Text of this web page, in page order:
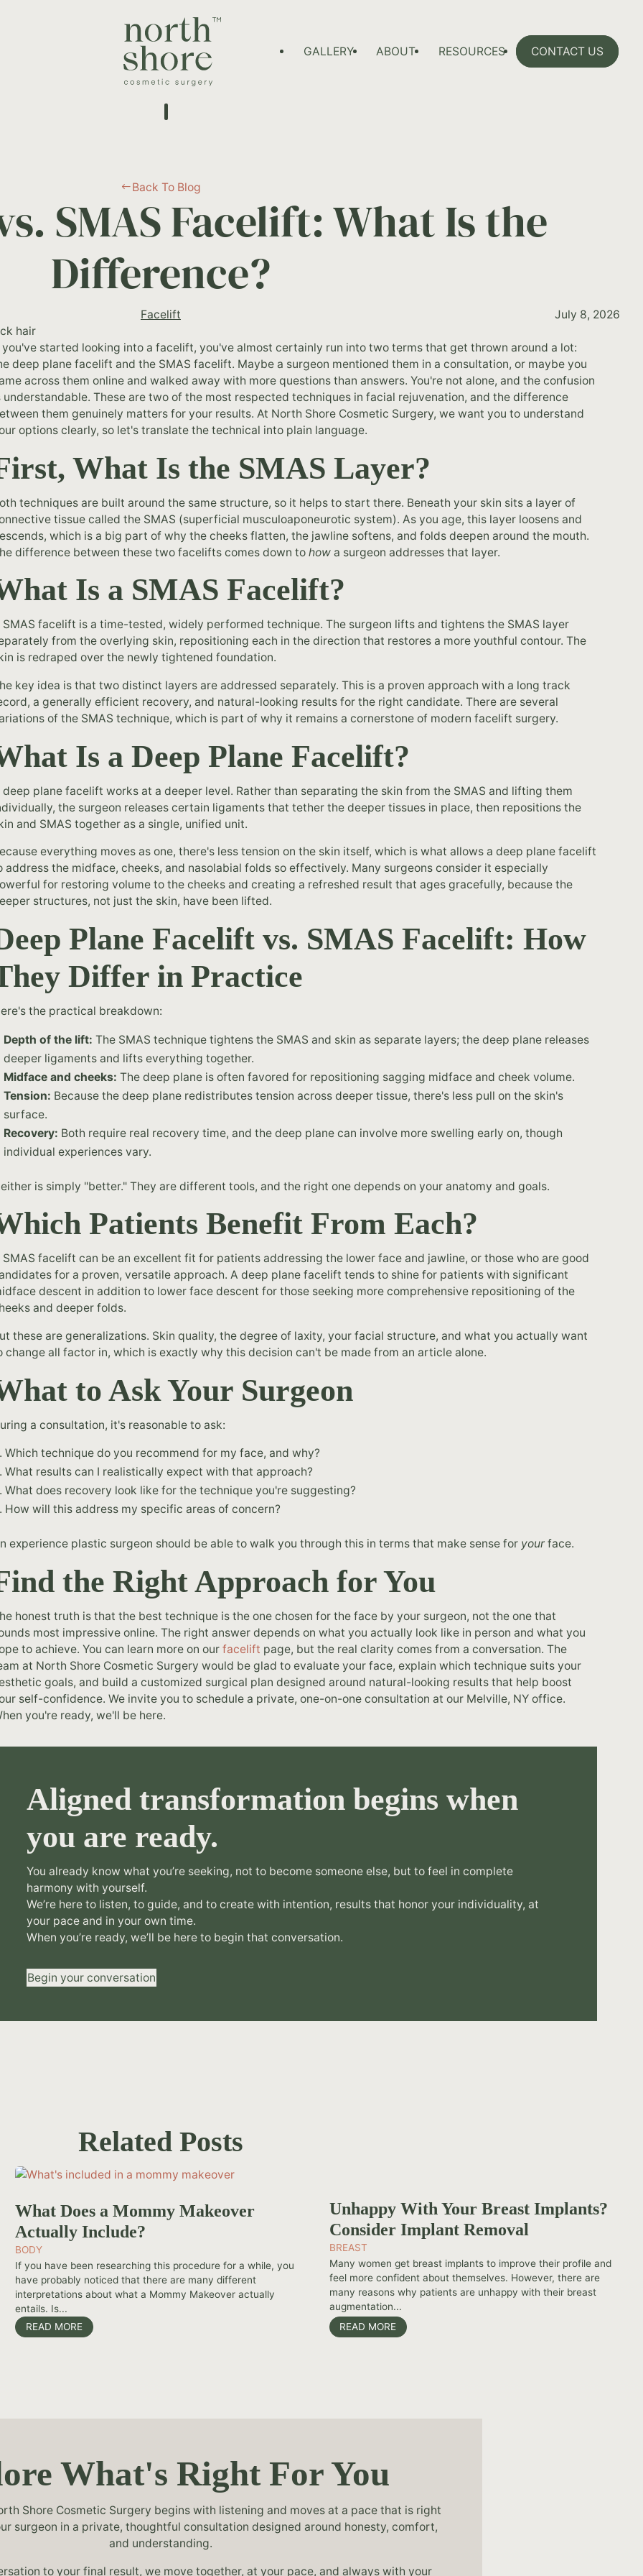
GALLERY
ABOUT RESOURCES CONTACT US
#Back To Blog
SMAS Facelift: What Is the
Difference?
Facelift July 8, 2026
you've started looking into a facelift, you've almost certainly run into two terms that get thrown around a lot:
deep plane facelift and the SMAS facelift. Maybe a surgeon mentioned them in a consultation, or maybe you
across them online and walked away with more questions than answers. You're not alone, and the confusion
understandable. These are two of the most respected techniques in facial rejuvenation, and the difference
them genuinely matters for your results. At North Shore Cosmetic Surgery, we want you to understand
options clearly, so let's translate the technical into plain language.
What Is the SMAS Layer?
techniques are built around the same structure, so it helps to start there. Beneath your skin sits a layer of
tissue called the SMAS (superficial musculoaponeurotic system). As you age, this layer loosens and
which is a big part of why the cheeks flatten, the jawline softens, and folds deepen around the mouth.
difference between these two facelifts comes down tohow a surgeon addresses that layer.
Is a SMAS Facelift?
SMAS facelift is a time-tested, widely performed technique. The surgeon lifts and tightens the SMAS layer
from the overlying skin, repositioning each in the direction that restores a more youthful contour. The
is redraped over the newly tightened foundation.
key idea is that two distinct layers are addressed separately. This is a proven approach with a long track
a generally efficient recovery, and natural-looking results for the right candidate. There are several
of the SMAS technique, which is part of why it remains a cornerstone of modern facelift surgery.
Is a Deep Plane Facelift?
deep plane facelift works at a deeper level. Rather than separating the skin from the SMAS and lifting them
the surgeon releases certain ligaments that tether the deeper tissues in place, then repositions the
and SMAS together as a single, unified unit.
everything moves as one, there's less tension on the skin itself, which is what allows a deep plane facelift
address the midface, cheeks, and nasolabial folds so effectively. Many surgeons consider it especially
for restoring volume to the cheeks and creating a refreshed result that ages gracefully, because the
structures, not just the skin, have been lifted.
Plane Facelift vs. SMAS Facelift: How
Differ in Practice
the practical breakdown:
Depth of the lift: The SMAS technique tightens the SMAS and skin as separate layers; the deep plane releases
deeper ligaments and lifts everything together.
Midface and cheeks: The deep plane is often favored for repositioning sagging midface and cheek volume.
Tension: Because the deep plane redistributes tension across deeper tissue, there's less pull on the skin's
surface.
Recovery: Both require real recovery time, and the deep plane can involve more swelling early on, though
individual experiences vary.
is simply "better." They are different tools, and the right one depends on your anatomy and goals.
Patients Benefit From Each?
SMAS facelift can be an excellent fit for patients addressing the lower face and jawline, or those who are good
for a proven, versatile approach. A deep plane facelift tends to shine for patients with significant
descent in addition to lower face descent for those seeking more comprehensive repositioning of the
and deeper folds.
these are generalizations. Skin quality, the degree of laxity, your facial structure, and what you actually want
change all factor in, which is exactly why this decision can't be made from an article alone.
to Ask Your Surgeon
a consultation, it's reasonable to ask:
Which technique do you recommend for my face, and why?
What results can I realistically expect with that approach?
What does recovery look like for the technique you're suggesting?
How will this address my specific areas of concern?
experience plastic surgeon should be able to walk you through this in terms that make sense for your face.
the Right Approach for You
honest truth is that the best technique is the one chosen for the face by your surgeon, not the one that
most impressive online. The right answer depends on what you actually look like in person and what you
to achieve. You can learn more on ourfacelift page, but the real clarity comes from a conversation. The
at North Shore Cosmetic Surgery would be glad to evaluate your face, explain which technique suits your
goals, and build a customized surgical plan designed around natural-looking results that help boost
self-confidence. We invite you to schedule a private, one-on-one consultation at our Melville, NY office.
you're ready, we'll be here.
Aligned transformation begins when
you are ready.
You already know what you’re seeking, not to become someone else, but to feel in complete
harmony with yourself.
We’re here to listen, to guide, and to create with intention, results that honor your individuality, at
your pace and in your own time.
When you’re ready, we’ll be here to begin that conversation.
Begin your conversation
Related Posts
What Does a Mommy Makeover
Actually Include?
BODY
If you have been researching this procedure for a while, you
have probably noticed that there are many different
interpretations about what a Mommy Makeover actually
entails. Is...
READ MORE
Unhappy With Your Breast Implants?
Consider Implant Removal
BREAST
Many women get breast implants to improve their profile and
feel more confident about themselves. However, there are
many reasons why patients are unhappy with their breast
augmentation...
READ MORE
What's Right For You
Shore Cosmetic Surgery begins with listening and moves at a pace that is right
surgeon in a private, thoughtful consultation designed around honesty, comfort,
and understanding.
to your final result, we move together, at your pace, and always with your